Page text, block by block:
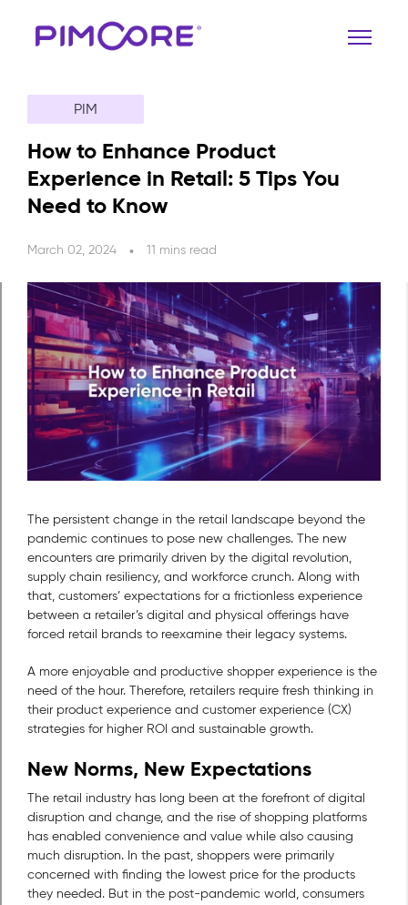
PIM
How to Enhance Product
Experience in Retail: 5 Tips You
Need to Know
March 02, 2024 11 mins read
The persistent change in the retail landscape beyond the
pandemic continues to pose new challenges. The new
encounters are primarily driven by the digital revolution,
supply chain resiliency, and workforce crunch. Along with
that, customers’ expectations for a frictionless experience
between a retailer’s digital and physical offerings have
forced retail brands to reexamine their legacy systems.
A more enjoyable and productive shopper experience is the
need of the hour. Therefore, retailers require fresh thinking in
their product experience and customer experience (CX)
strategies for higher ROI and sustainable growth.
New Norms, New Expectations
The retail industry has long been at the forefront of digital
disruption and change, and the rise of shopping platforms
has enabled convenience and value while also causing
much disruption. In the past, shoppers were primarily
concerned with finding the lowest price for the products
they needed. But in the post-pandemic world, consumers